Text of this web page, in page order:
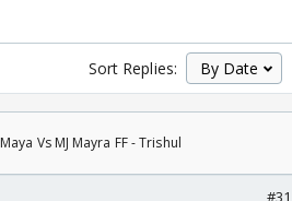
Sort Replies:
Maya Vs MJ Mayra FF - Trishul